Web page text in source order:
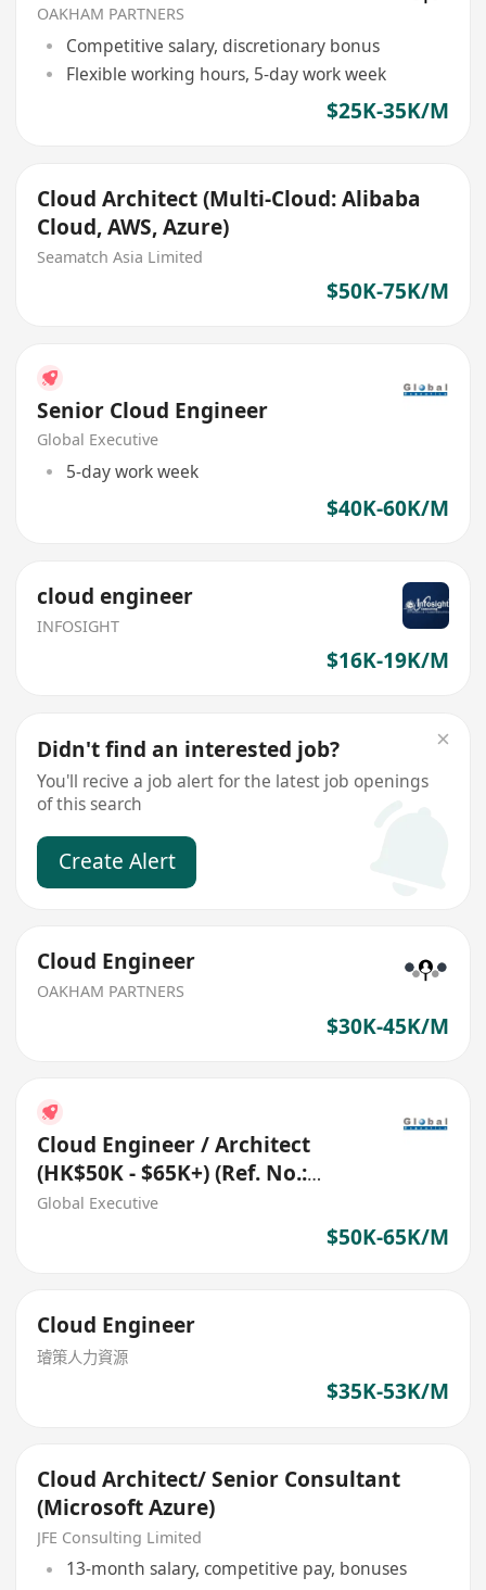
OAKHAM PARTNERS
Competitive salary, discretionary bonus
Flexible working hours, 5-day work week
$25K-35K/M
Cloud Architect (Multi-Cloud: Alibaba
Cloud, AWS, Azure)
Seamatch Asia Limited
$50K-75K/M
Senior Cloud Engineer
Global Executive
5-day work week
$40K-60K/M
cloud engineer
INFOSIGHT
$16K-19K/M
Didn't find an interested job?
You'll recive a job alert for the latest job openings
of this search
Create Alert
Cloud Engineer
OAKHAM PARTNERS
$30K-45K/M
Cloud Engineer / Architect
(HK$50K - $65K+) (Ref. No.:
27787)
Global Executive
$50K-65K/M
Cloud Engineer
璿策人力資源
$35K-53K/M
Cloud Architect/ Senior Consultant
(Microsoft Azure)
JFE Consulting Limited
13-month salary, competitive pay, bonuses